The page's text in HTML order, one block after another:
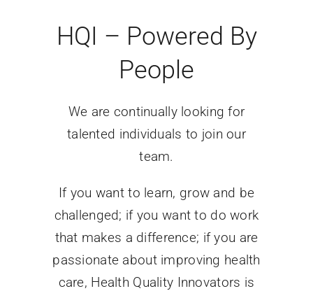
HQI – Powered By
People
We are continually looking for
talented individuals to join our
team.
If you want to learn, grow and be
challenged; if you want to do work
that makes a difference; if you are
passionate about improving health
care, Health Quality Innovators is